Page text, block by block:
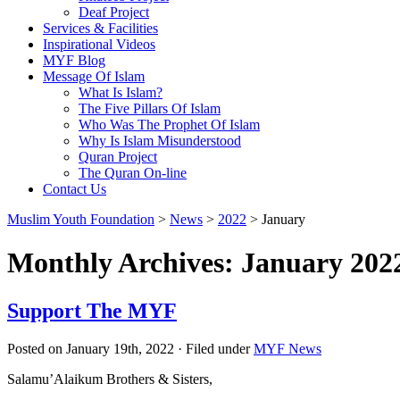
Deaf Project
Services & Facilities
Inspirational Videos
MYF Blog
Message Of Islam
What Is Islam?
The Five Pillars Of Islam
Who Was The Prophet Of Islam
Why Is Islam Misunderstood
Quran Project
The Quran On-line
Contact Us
Muslim Youth Foundation > News > 2022 > January
Monthly Archives: January
Support The MYF
Posted on January 19th, 2022 · Filed underMYF News
Salamu’Alaikum Brothers & Sisters,